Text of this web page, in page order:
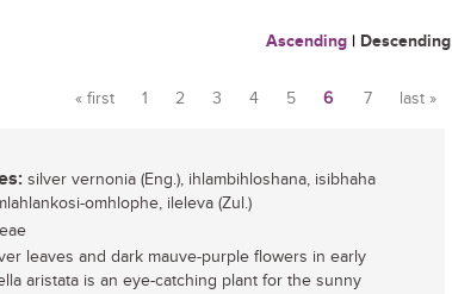
Ascending | Descending
Pages
« first 1 2 3 4 5 6 7 last »
silver vernonia (Eng.), ihlambihloshana, isibhaha
omhlophe, ileleva (Zul.)
leaves and dark mauve-purple flowers in early
aristata is an eye-catching plant for the sunny